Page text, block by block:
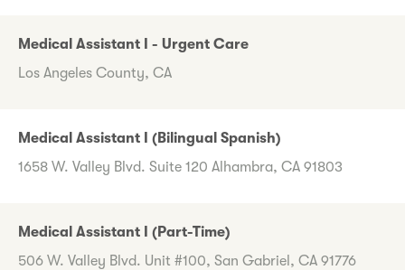
Medical Assistant I - Urgent Care
Los Angeles County, CA
Medical Assistant I (Bilingual Spanish)
1658 W. Valley Blvd. Suite 120 Alhambra, CA 91803
Medical Assistant I (Part-Time)
506 W. Valley Blvd. Unit #100, San Gabriel, CA 91776